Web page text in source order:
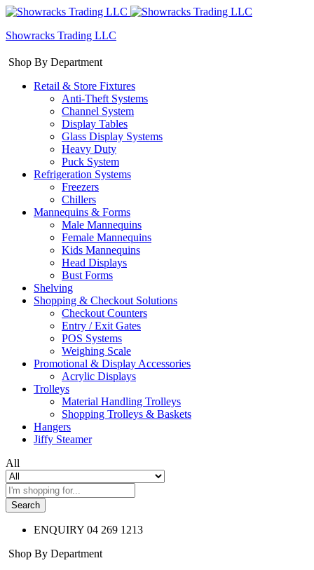
Showracks Trading LLC
Shop By Department
Retail & Store Fixtures
Anti-Theft Systems
Channel System
Display Tables
Glass Display Systems
Heavy Duty
Puck System
Refrigeration Systems
Freezers
Chillers
Mannequins & Forms
Male Mannequins
Female Mannequins
Kids Mannequins
Head Displays
Bust Forms
Shelving
Shopping & Checkout Solutions
Checkout Counters
Entry / Exit Gates
POS Systems
Weighing Scale
Promotional & Display Accessories
Acrylic Displays
Trolleys
Material Handling Trolleys
Shopping Trolleys & Baskets
Hangers
Jiffy Steamer
All
Search
ENQUIRY 04 269 1213
Shop By Department